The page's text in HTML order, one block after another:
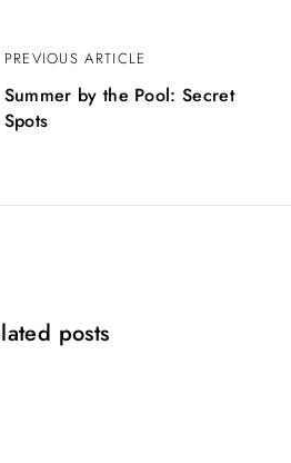
PREVIOUS ARTICLE
Summer by the Pool: Secret
Spots
posts